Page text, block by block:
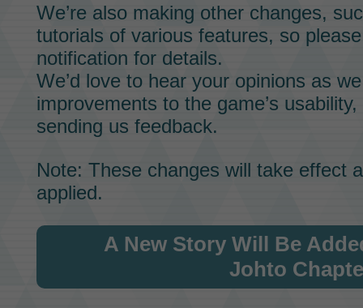
We’re also making other changes,
tutorials of various features, so
notification for details.
We’d love to hear your opinions as
improvements to the game’s
sending us feedback.
Note: These changes will take effect
applied.
A New Story Will Be
Johto